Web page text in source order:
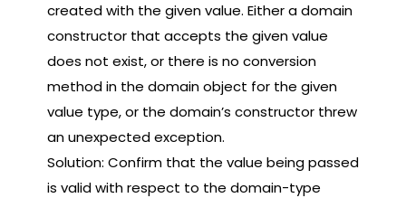
created with the given value. Either a domain
constructor that accepts the given value
does not exist, or there is no conversion
method in the domain object for the given
value type, or the domain’s constructor threw
an unexpected exception.
Solution: Confirm that the value being passed
is valid with respect to the domain-type